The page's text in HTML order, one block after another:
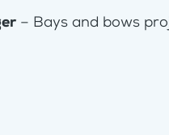
– Bays and bows